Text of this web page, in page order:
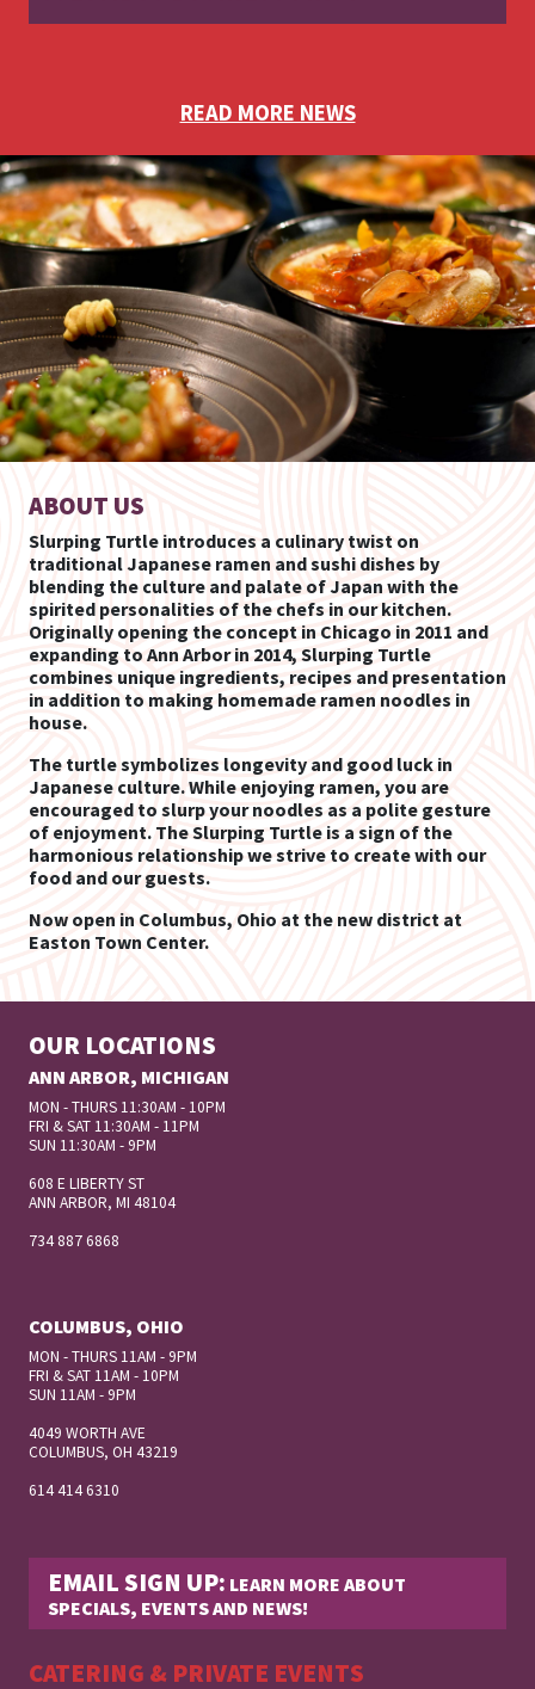
READ MORE NEWS
ABOUT US
Slurping Turtle introduces a culinary twist on
traditional Japanese ramen and sushi dishes by
blending the culture and palate of Japan with the
spirited personalities of the chefs in our kitchen.
Originally opening the concept in Chicago in 2011 and
expanding to Ann Arbor in 2014, Slurping Turtle
combines unique ingredients, recipes and presentation
in addition to making homemade ramen noodles in
house.
The turtle symbolizes longevity and good luck in
Japanese culture. While enjoying ramen, you are
encouraged to slurp your noodles as a polite gesture
of enjoyment. The Slurping Turtle is a sign of the
harmonious relationship we strive to create with our
food and our guests.
Now open in Columbus, Ohio at the new district at
Easton Town Center.
OUR LOCATIONS
ANN ARBOR, MICHIGAN
MON - THURS 11:30AM - 10PM
FRI & SAT 11:30AM - 11PM
SUN 11:30AM - 9PM
608 E LIBERTY ST
ANN ARBOR, MI 48104
734 887 6868
COLUMBUS, OHIO
MON - THURS 11AM - 9PM
FRI & SAT 11AM - 10PM
SUN 11AM - 9PM
4049 WORTH AVE
COLUMBUS, OH 43219
614 414 6310
EMAIL SIGN UP: LEARN MORE ABOUT
SPECIALS, EVENTS AND NEWS!
CATERING & PRIVATE EVENTS